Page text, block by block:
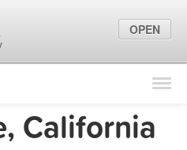
Find Locations
Marketing Tips
California
OPEN